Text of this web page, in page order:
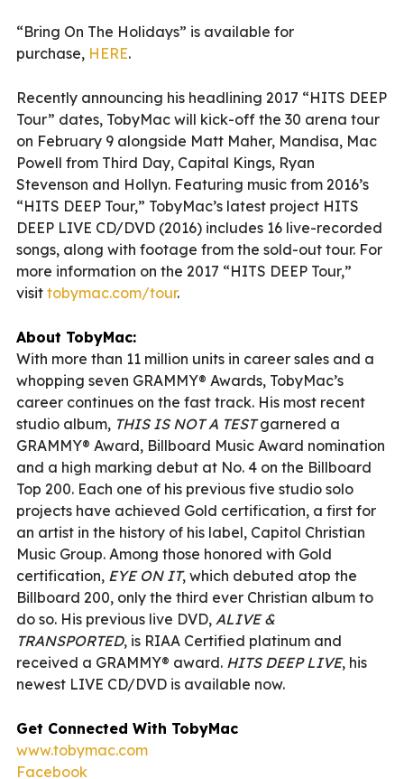
“Bring On The Holidays” is available for
purchase, HERE.
Recently announcing his headlining 2017 “HITS DEEP
Tour” dates, TobyMac will kick-off the 30 arena tour
on February 9 alongside Matt Maher, Mandisa, Mac
Powell from Third Day, Capital Kings, Ryan
Stevenson and Hollyn. Featuring music from 2016’s
“HITS DEEP Tour,” TobyMac’s latest project HITS
DEEP LIVE CD/DVD (2016) includes 16 live-recorded
songs, along with footage from the sold-out tour. For
more information on the 2017 “HITS DEEP Tour,”
visit tobymac.com/tour.
About TobyMac:
With more than 11 million units in career sales and a
whopping seven GRAMMY® Awards, TobyMac’s
career continues on the fast track. His most recent
studio album, THIS IS NOT A TESTgarnered a
GRAMMY® Award, Billboard Music Award nomination
and a high marking debut at No. 4 on the Billboard
Top 200. Each one of his previous five studio solo
projects have achieved Gold certification, a first for
an artist in the history of his label, Capitol Christian
Music Group. Among those honored with Gold
certification, EYE ON IT, which debuted atop the
Billboard 200, only the third ever Christian album to
do so. His previous live DVD, ALIVE &
TRANSPORTED, is RIAA Certified platinum and
received a GRAMMY® award. HITS DEEP LIVE, his
newest LIVE CD/DVD is available now.
Get Connected With TobyMac
www.tobymac.com
Facebook